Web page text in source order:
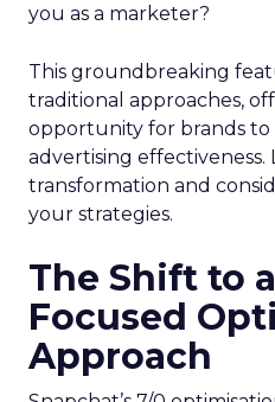
you as a marketer?
This groundbreaking
traditional approaches,
opportunity for brands
advertising effectiveness.
transformation and
your strategies.
The Shift to
Focused
Approach